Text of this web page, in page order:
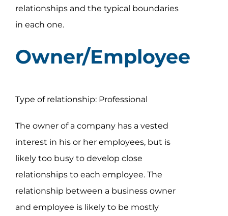
Assessment Portal
for:
relationships and the typical boundaries
in each one.
Owner/Employee
Type of relationship: Professional
The owner of a company has a vested
interest in his or her employees, but is
likely too busy to develop close
relationships to each employee. The
relationship between a business owner
and employee is likely to be mostly